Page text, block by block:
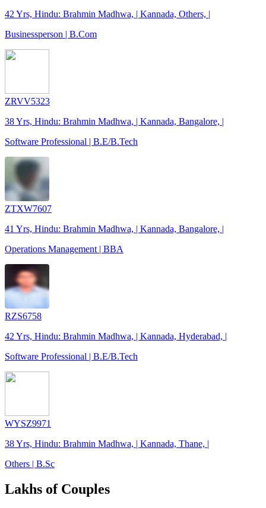
42 Yrs, Hindu: Brahmin Madhwa, | Kannada, Others, |
Businessperson | B.Com
ZRVV5323
38 Yrs, Hindu: Brahmin Madhwa, | Kannada, Bangalore, |
Software Professional | B.E/B.Tech
ZTXW7607
41 Yrs, Hindu: Brahmin Madhwa, | Kannada, Bangalore, |
Operations Management | BBA
RZS6758
42 Yrs, Hindu: Brahmin Madhwa, | Kannada, Hyderabad, |
Software Professional | B.E/B.Tech
WYSZ9971
38 Yrs, Hindu: Brahmin Madhwa, | Kannada, Thane, |
Others | B.Sc
Lakhs of Couples